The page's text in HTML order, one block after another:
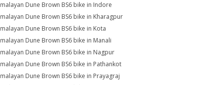
Dune Brown BS6 bike in Indore
Dune Brown BS6 bike in Kharagpur
Dune Brown BS6 bike in Kota
Dune Brown BS6 bike in Manali
Dune Brown BS6 bike in Nagpur
Dune Brown BS6 bike in Pathankot
Dune Brown BS6 bike in Prayagraj